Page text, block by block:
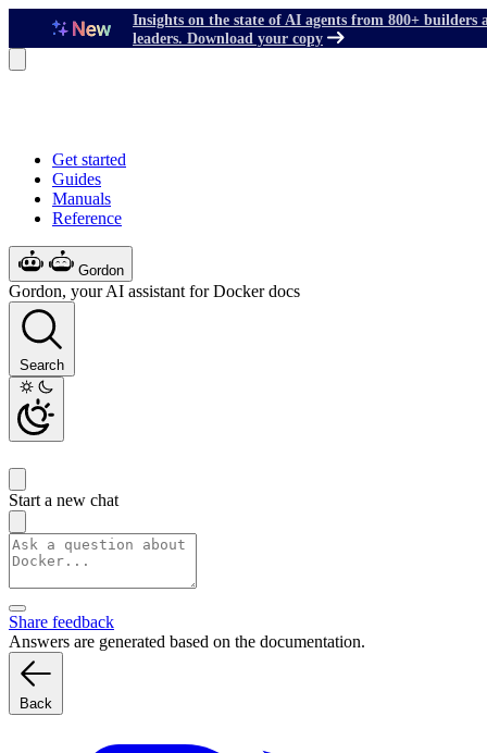
Insights on the state of AI agents from 800+ builders
leaders. Download your copy
Get started
Guides
Manuals
Reference
Gordon
Gordon, your AI assistant for Docker docs
Search
Start a new chat
Share feedback
Answers are generated based on the documentation.
Back